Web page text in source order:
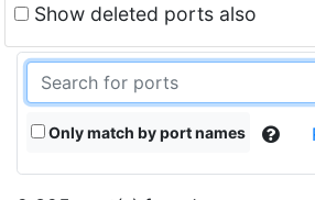
Show deleted ports also
Only match by port names